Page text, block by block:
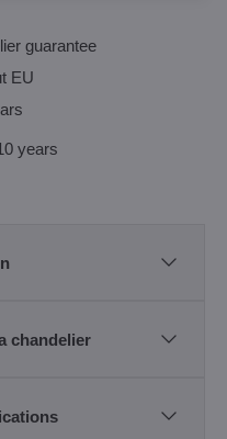
guarantee
EU
years
chandelier